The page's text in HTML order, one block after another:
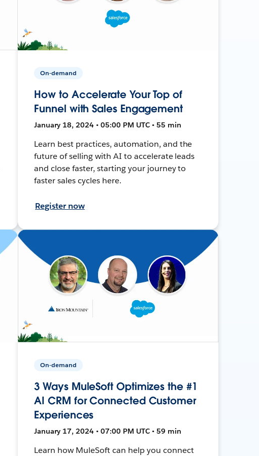
On-demand
How to Accelerate Your Top of
Funnel with Sales Engagement
January 18, 2024 • 05:00 PM UTC • 55 min
Learn best practices, automation, and the
future of selling with AI to accelerate leads
and close faster, starting your journey to
faster sales cycles here.
Register now
On-demand
3 Ways MuleSoft Optimizes the #1
AI CRM for Connected Customer
Experiences
January 17, 2024 • 07:00 PM UTC • 59 min
Learn how MuleSoft can help you connect